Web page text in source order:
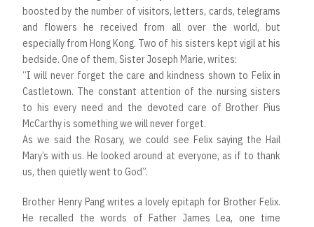
boosted by the number of visitors, letters, cards, telegrams
and flowers he received from all over the world, but
especially from Hong Kong. Two of his sisters kept vigil at his
bedside. One of them, Sister Joseph Marie, writes:
“I will never forget the care and kindness shown to Felix in
Castletown. The constant attention of the nursing sisters
to his every need and the devoted care of Brother Pius
McCarthy is something we will never forget.
As we said the Rosary, we could see Felix saying the Hail
Mary’s with us. He looked around at everyone, as if to thank
us, then quietly went to God”.
Brother Henry Pang writes a lovely epitaph for Brother Felix.
He recalled the words of Father James Lea, one time